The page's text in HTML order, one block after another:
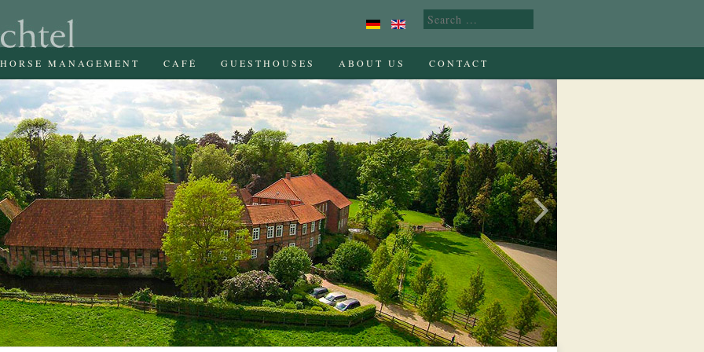
HORSE MANAGEMENT CAFÉ GUESTHOUSES ABOUT US CONTACT